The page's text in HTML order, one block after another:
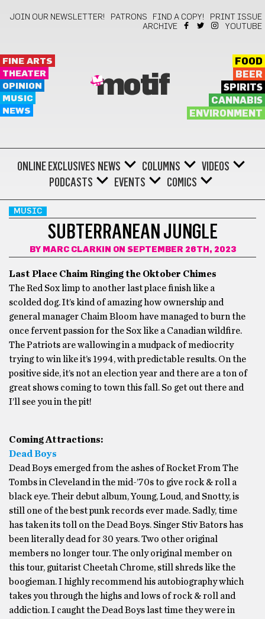
JOIN OUR NEWSLETTER! PATRONS FIND A COPY!
PRINT ISSUE
ARCHIVE
YOUTUBE
FINE ARTS
THEATER
OPINION
MUSIC
NEWS
motif
FOOD
BEER
SPIRITS
CANNABIS
ENVIRONMENT
ONLINE EXCLUSIVES NEWS COLUMNS
VIDEOS
PODCASTS
EVENTS COMICS
MUSIC
SUBTERRANEAN JUNGLE
BY MARC CLARKIN ON SEPTEMBER 26TH, 2023
Last Place Chaim Ringing the Oktober Chimes
The Red Sox limp to another last place finish like a
scolded dog. It’s kind of amazing how ownership and
general manager Chaim Bloom have managed to burn the
once fervent passion for the Sox like a Canadian wildfire.
The Patriots are wallowing in a mudpack of mediocrity
trying to win like it’s 1994, with predictable results. On the
positive side, it’s not an election year and there are a ton of
great shows coming to town this fall. So get out there and
I’ll see you in the pit!
Coming Attractions:
Dead Boys
Dead Boys emerged from the ashes of Rocket From The
Tombs in Cleveland in the mid-’70s to give rock & roll a
black eye. Their debut album, Young, Loud, and Snotty, is
still one of the best punk records ever made. Sadly, time
has taken its toll on the Dead Boys. Singer Stiv Bators has
been literally dead for 30 years. Two other original
members no longer tour. The only original member on
this tour, guitarist Cheetah Chrome, still shreds like the
boogieman. I highly recommend his autobiography which
takes you through the highs and lows of rock & roll and
addiction. I caught the Dead Boys last time they were in